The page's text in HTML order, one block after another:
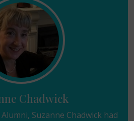
Chadwick
Suzanne Chadwick had